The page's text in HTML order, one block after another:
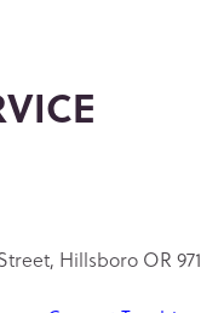
Hillsboro OR